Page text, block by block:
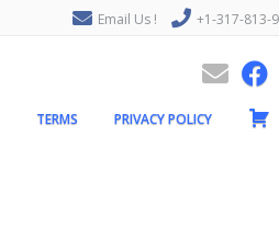
Email Us ! +1-317-813-
TERMS PRIVACY POLICY